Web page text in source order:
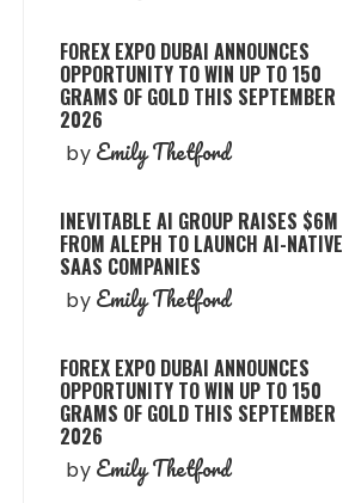
FOREX EXPO DUBAI ANNOUNCES
OPPORTUNITY TO WIN UP TO 150
GRAMS OF GOLD THIS SEPTEMBER
2026
by Emily Thetford
INEVITABLE AI GROUP RAISES $6M
FROM ALEPH TO LAUNCH AI-NATIVE
SAAS COMPANIES
by Emily Thetford
FOREX EXPO DUBAI ANNOUNCES
OPPORTUNITY TO WIN UP TO 150
GRAMS OF GOLD THIS SEPTEMBER
2026
by Emily Thetford